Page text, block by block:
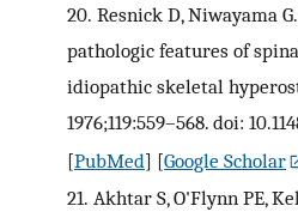
20. Resnick D, Niwayama
pathologic features of
idiopathic skeletal
1976;119:559–568. doi:
[PubMed] [Google Scholar
21. Akhtar S, O'Flynn PE,